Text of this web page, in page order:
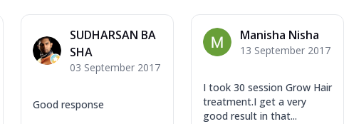
SUDHARSAN BA
SHA
03 September 2017
Good response
Manisha Nisha
13 September 2017
I took 30 session Grow Hair
treatment.I get a very
good result in that...